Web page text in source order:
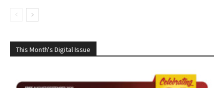
This Month's Digital Issue